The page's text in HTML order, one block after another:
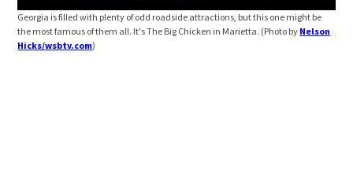
Georgia is filled with plenty of odd roadside attractions, but this one might be
the most famous of them all. It's The Big Chicken in Marietta. (Photo by Nelson
Hicks/wsbtv.com)